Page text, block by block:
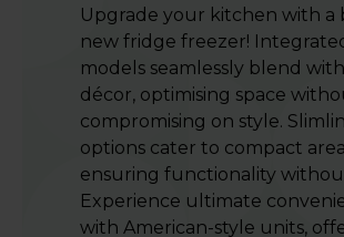
Upgrade your kitchen with a
new fridge freezer!
models seamlessly blend
décor, optimising space
compromising on style.
options cater to compact
ensuring functionality
Experience ultimate
with American-style units,